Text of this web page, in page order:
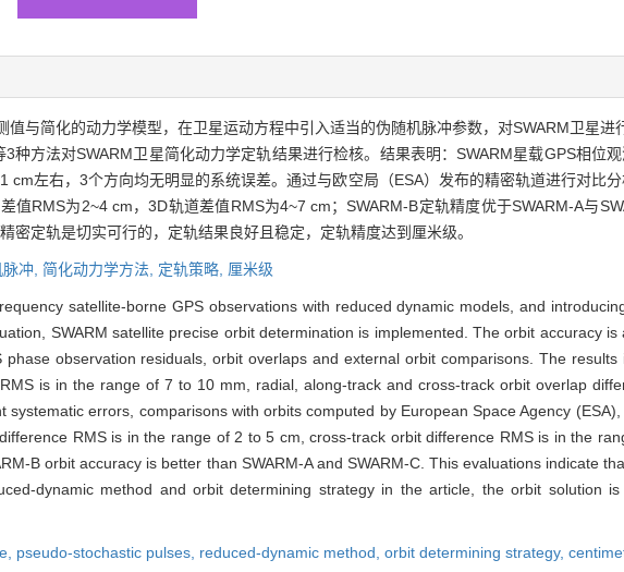
值与简化的动力学模型，在卫星运动方程中引入适当的伪随机脉冲参数，对SWARM卫星
种方法对SWARM卫星简化动力学定轨结果进行检核。结果表明：SWARM星载GPS相位
cm左右，3个方向均无明显的系统误差。通过与欧空局（ESA）发布的精密轨道进行对比
值RMS为2~4 cm，3D轨道差值RMS为4~7 cm；SWARM-B定轨精度优于SWARM-A与
密定轨是切实可行的，定轨结果良好且稳定，定轨精度达到厘米级。
冲, 简化动力学方法, 定轨策略, 厘米级
satellite-borne GPS observations with reduced dynamic models, and
SWARM satellite precise orbit determination is implemented. The orbit accuracy
phase observation residuals, orbit overlaps and external orbit comparisons. The
is in the range of 7 to 10 mm, radial, along-track and cross-track orbit overlap
systematic errors, comparisons with orbits computed by European Space Agency
RMS is in the range of 2 to 5 cm, cross-track orbit difference RMS is in the
B orbit accuracy is better than SWARM-A and SWARM-C. This evaluations indicate
dynamic method and orbit determining strategy in the article, the orbit solution
pseudo-stochastic pulses, reduced-dynamic method, orbit determining strategy,